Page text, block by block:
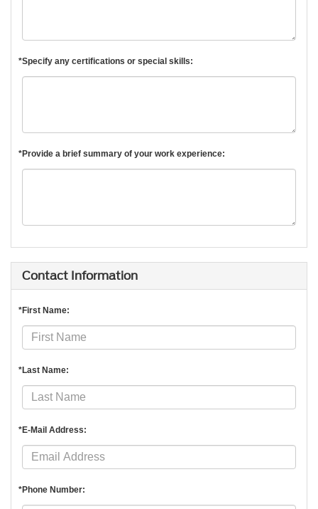
*Specify any certifications or special skills:
*Provide a brief summary of your work experience:
Contact Information
*First Name:
*Last Name:
*E-Mail Address:
*Phone Number: